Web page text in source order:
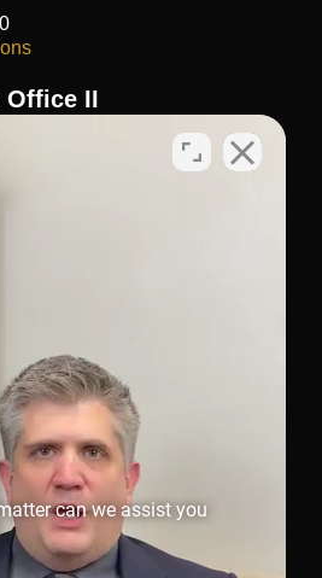
Office II
78212
can we assist you